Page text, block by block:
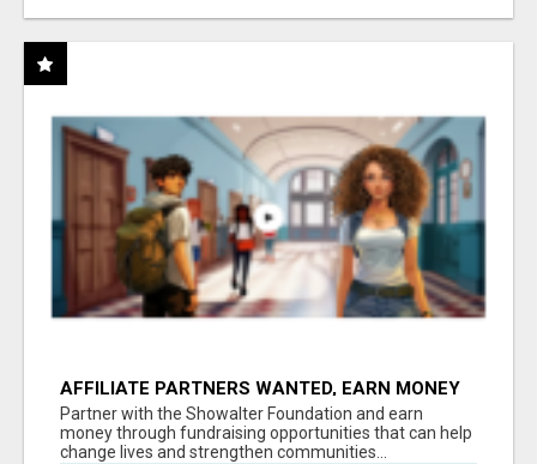
AFFILIATE PARTNERS WANTED, EARN MONEY
AT WWW.SHOWALTERFOUNDATION.ORG
Partner with the Showalter Foundation and earn
money through fundraising opportunities that can help
change lives and strengthen communities...